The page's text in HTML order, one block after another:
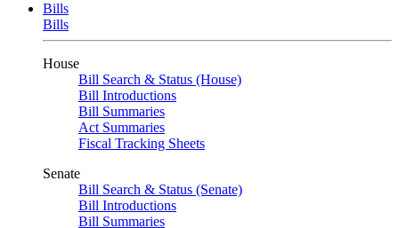
Bills
Bills
House
Bill Search & Status (House)
Bill Introductions
Bill Summaries
Act Summaries
Fiscal Tracking Sheets
Senate
Bill Search & Status (Senate)
Bill Introductions
Bill Summaries